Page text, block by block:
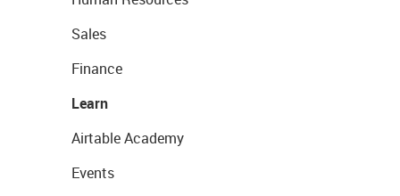
Sales
Finance
Learn
Airtable Academy
Events